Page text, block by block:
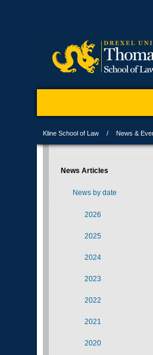
Kline School of Law News &
News Articles
News by date
2026
2025
2024
2023
2022
2021
2020